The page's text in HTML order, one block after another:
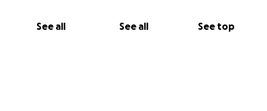
See all See all See top